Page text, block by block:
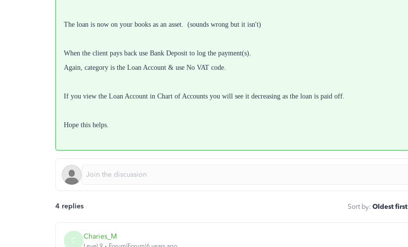
The loan is now on your books as an asset. (sounds wrong but it isn't)
When the client pays back use Bank Deposit to log the payment(s).
Again, category is the Loan Account & use No VAT code.
If you view the Loan Account in Chart of Accounts you will see it decreasing as the loan is paid off.
Hope this helps.
4 replies Sort by: Oldest first
C Charies_M